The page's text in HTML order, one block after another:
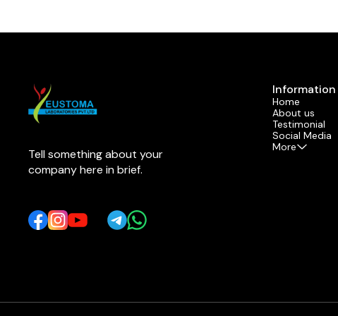
Tell something about your
company here in brief.
Learn more
Information
Home
About us
Testimonial
Social Media
More